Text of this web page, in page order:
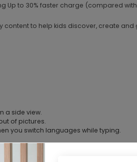
Up to 30% faster charge (compared
to help kids discover, create
a side view.
of pictures.
you switch languages while typing.